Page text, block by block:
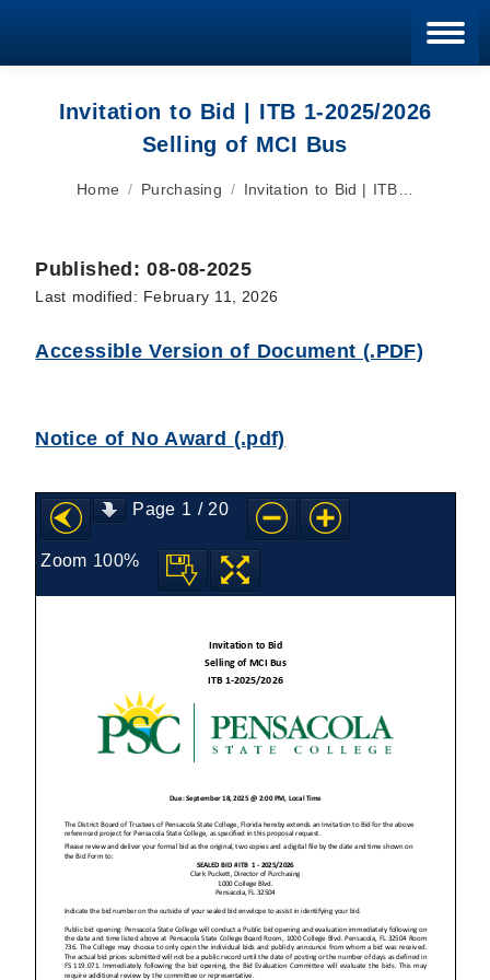
Invitation to Bid | ITB 1-2025/2026
Selling of MCI Bus
You are here:
Home Purchasing Invitation to Bid | ITB…
Published: 08-08-2025
Last modified: February 11, 2026
Accessible Version of Document (.PDF)
Notice of No Award (.pdf)
Page 1 / 20
Zoom 100%